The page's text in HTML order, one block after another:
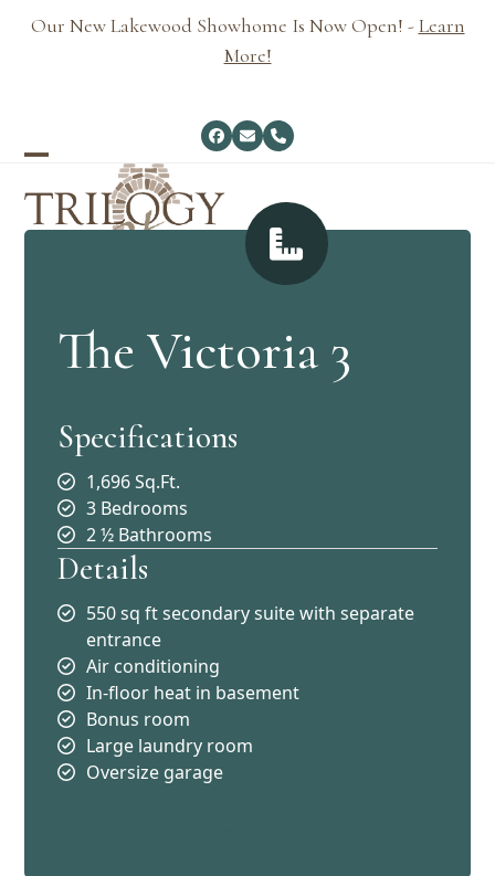
Our New Lakewood Showhome Is Now Open! -Learn
More!
Facebook
EmailPhone
mobile
mobile
The Victoria 3
Specifications
1,696 Sq.Ft.
3 Bedrooms
2 ½ Bathrooms
Details
550 sq ft secondary suite with separate
entrance
Air conditioning
In-floor heat in basement
Bonus room
Large laundry room
Oversize garage